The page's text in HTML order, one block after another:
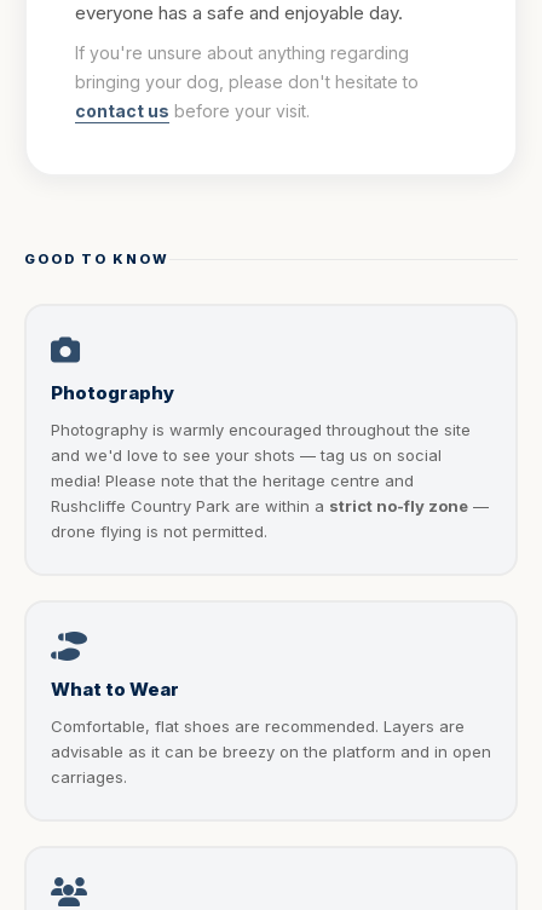
everyone has a safe and enjoyable day.
If you're unsure about anything regarding
bringing your dog, please don't hesitate to
contact us before your visit.
GOOD TO KNOW
Photography
Photography is warmly encouraged throughout the site
and we'd love to see your shots — tag us on social
media! Please note that the heritage centre and
Rushcliffe Country Park are within a strict no-fly zone —
drone flying is not permitted.
What to Wear
Comfortable, flat shoes are recommended. Layers are
advisable as it can be breezy on the platform and in open
carriages.